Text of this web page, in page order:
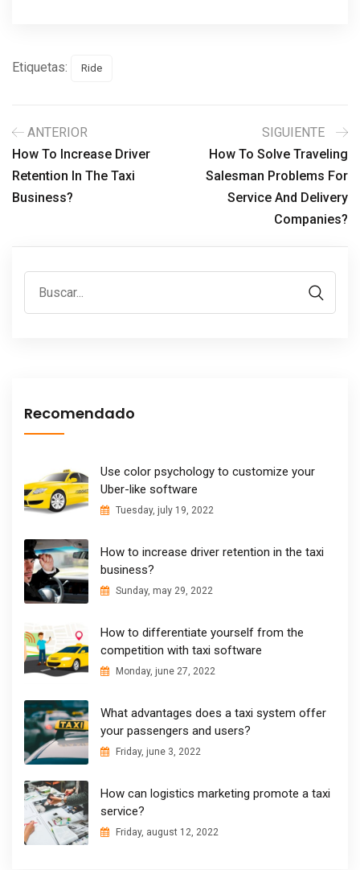
Etiquetas: Ride
ANTERIOR
How To Increase Driver
Retention In The Taxi
Business?
SIGUIENTE
How To Solve Traveling
Salesman Problems For
Service And Delivery
Companies?
Recomendado
Use color psychology to customize your
Uber-like software
Tuesday, july 19, 2022
How to increase driver retention in the taxi
business?
Sunday, may 29, 2022
How to differentiate yourself from the
competition with taxi software
Monday, june 27, 2022
What advantages does a taxi system offer
your passengers and users?
Friday, june 3, 2022
How can logistics marketing promote a taxi
service?
Friday, august 12, 2022